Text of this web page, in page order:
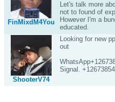
FinMixdM4You
Let's talk more
not to found of
However I'm a
educated.
ShooterV74
Looking for new
out
Signal.